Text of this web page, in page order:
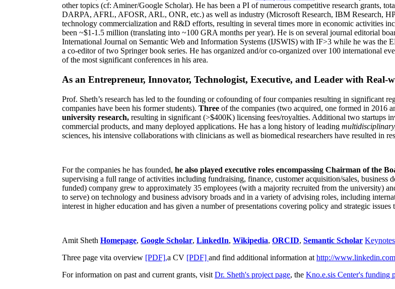
other topics (cf: Aminer/Google Scholar). He has been a PI ofnumerous competitive research grants,
DARPA, AFRL, AFOSR, ARL, ONR, etc.) as well as industry (Microsoft Research, IBM Research,
technology commercialization and R&D efforts, resulting in several times more in economic activities
been ~$1-1.5 million (translating into ~100 GRA months per year). He is on several journal editorial
International Journal on Semantic Web and Information Systems (IJSWIS) with IF>3 while he was the
a co-editor of two Springer book series. He has organized and/or co-organized over 100 international
of the most significant conferences in his area.
As an Entrepreneur, Innovator, Technologist, Executive, and Leader with Real-
Prof. Sheth’s research has led to the founding or cofounding of four companies resulting in significant
companies have been his former students). Three of the companies (two acquired, one formed in 2016
university research, resulting in significant (>$400K) licensing fees/royalties. Additional two startups
commercial products, and many deployed applications. He has a long history of leading
sciences, his intensive collaborations with clinicians as well as biomedical researchers have resulted in
For the companies he has founded, he also played executive roles encompassing Chairman of the
supervising a full range of activities including fundraising, finance, customer acquisition/sales,
funded) company grew to approximately 35 employees (with a majority recruited from the university)
to serve) on technology and business advisory broads and in a variety of advising roles, including
interest in higher education and has given a number of presentations covering policy and strategic issues
Amit Sheth Homepage, Google Scholar, LinkedIn, Wikipedia, ORCID, Semantic Scholar
Three page vita overview [PDF],a CV [PDF] and find additional information at http://
For information on past and current grants, visit Dr. Sheth's project page, the Kno.e.sis Center's funding